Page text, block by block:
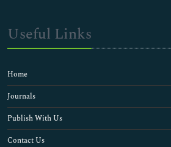
Useful Links
Home
Journals
Publish With Us
Contact Us